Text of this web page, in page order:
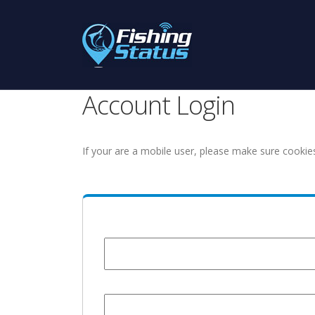
Account Login
If your are a mobile user, please make sure